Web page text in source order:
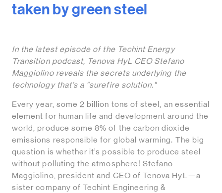
taken by green steel
In the latest episode of the Techint Energy
Transition podcast, Tenova HyL CEO Stefano
Maggiolino reveals the secrets underlying the
technology that’s a "surefire solution."
Every year, some 2 billion tons of steel, an essential
element for human life and development around the
world, produce some 8% of the carbon dioxide
emissions responsible for global warming. The big
question is whether it’s possible to produce steel
without polluting the atmosphere! Stefano
Maggiolino, president and CEO of Tenova HyL—a
sister company of Techint Engineering &